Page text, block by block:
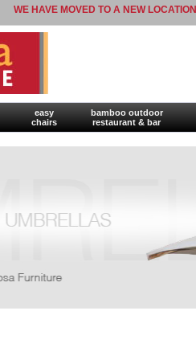
WE HAVE MOVED TO A NEW
easy
chairs
bamboo outdoor
restaurant & bar